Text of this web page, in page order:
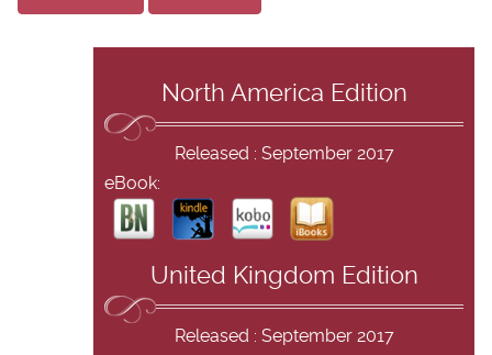
North America Edition
Released : September 2017
eBook:
United Kingdom Edition
Released : September 2017